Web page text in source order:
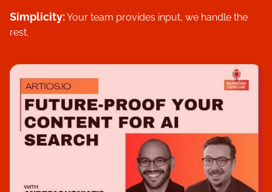
Simplicity:Your team provides input, we handle the
rest.